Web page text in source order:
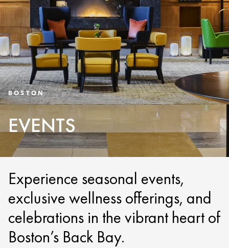
BOSTON
EVENTS
Experience seasonal events,
exclusive wellness offerings, and
celebrations in the vibrant heart of
Boston’s Back Bay.